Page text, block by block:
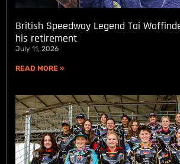
British Speedway Legend Tai
his retirement
July 11, 2026
READ MORE »